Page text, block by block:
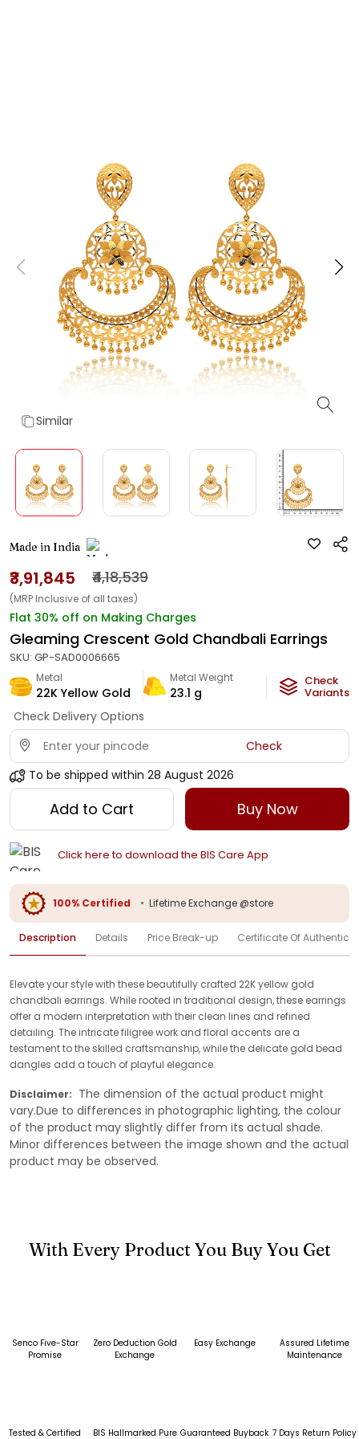
Similar
Made in India
₹3,91,845 ₹4,18,539
(MRP Inclusive of all taxes)
Flat 30% off on Making Charges
Gleaming Crescent Gold Chandbali Earrings
SKU: GP-SAD0006665
Metal
22K Yellow Gold
Metal Weight
23.1 g
Check
Variants
Check Delivery Options
Check
To be shipped within 28 August 2026
Add to Cart Buy Now
Click here to download the BIS Care App
100% Certified • Lifetime Exchange @store
Description Details Price Break-up Certificate Of
Elevate your style with these beautifully crafted 22K yellow gold
chandbali earrings. While rooted in traditional design, these earrings
offer a modern interpretation with their clean lines and refined
detailing. The intricate filigree work and floral accents are a
testament to the skilled craftsmanship, while the delicate gold bead
dangles add a touch of playful elegance.
Disclaimer: The dimension of the actual product might
vary.Due to differences in photographic lighting, the colour
of the product may slightly differ from its actual shade.
Minor differences between the image shown and the actual
product may be observed.
With Every Product You Buy You Get
Senco Five-Star
Promise
Zero Deduction Gold
Exchange
Easy Exchange
Assured Lifetime
Maintenance
Tested & Certified
BIS Hallmarked Pure Guaranteed Buyback 7 Days Return Policy